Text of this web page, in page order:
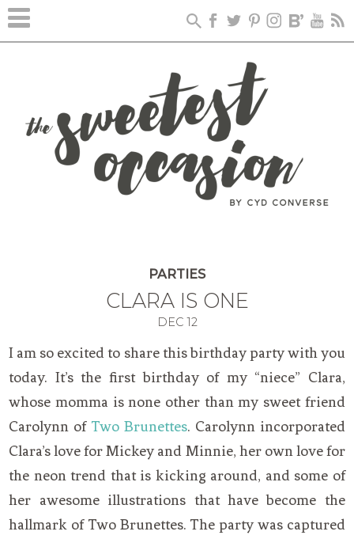
PARTIES
CLARA IS ONE
DEC 12
I am so excited to share this birthday party with you
today. It’s the first birthday of my “niece” Clara,
whose momma is none other than my sweet friend
Carolynn of Two Brunettes. Carolynn incorporated
Clara’s love for Mickey and Minnie, her own love for
the neon trend that is kicking around, and some of
her awesome illustrations that have become the
hallmark of Two Brunettes. The party was captured